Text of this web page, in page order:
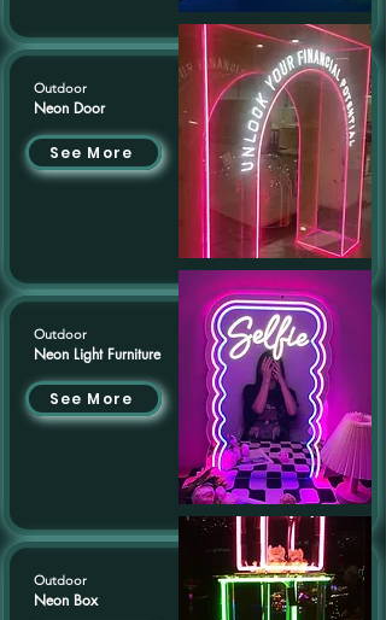
Outdoor
Neon Door
See More
Outdoor
Neon Light Furniture
See More
Outdoor
Neon Box